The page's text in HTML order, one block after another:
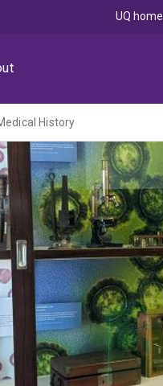
UQ home
History